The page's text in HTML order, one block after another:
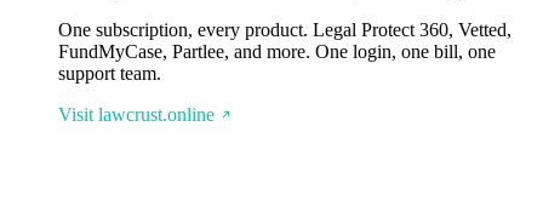
One subscription, every product. Legal Protect 360, Vetted,
FundMyCase, Partlee, and more. One login, one bill, one
support team.
Visit lawcrust.online